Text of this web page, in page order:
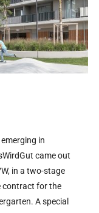
in
came out
in a two-stage
contract for the
A special